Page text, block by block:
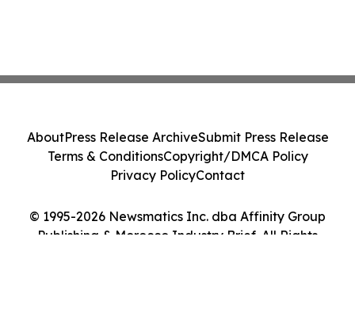
© 1995-2026 Newsmatics Inc. dba Affinity Group
Publishing & Morocco Industry Brief. All Rights
AboutPress Release ArchiveSubmit Press Release
Terms & ConditionsCopyright/DMCA Policy
Privacy PolicyContact